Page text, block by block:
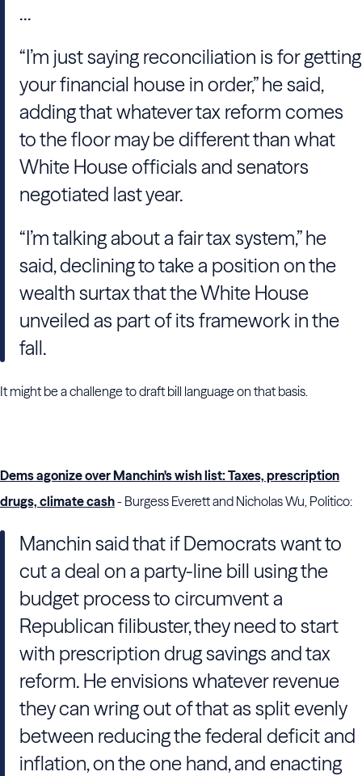
...
“I’m just saying reconciliation is for getting
your financial house in order,” he said,
adding that whatever tax reform comes
to the floor may be different than what
White House officials and senators
negotiated last year.
“I’m talking about a fair tax system,” he
said, declining to take a position on the
wealth surtax that the White House
unveiled as part of its framework in the
fall.
It might be a challenge to draft bill language on that basis.
Dems agonize over Manchin's wish list: Taxes, prescription
drugs, climate cash- Burgess Everett and Nicholas Wu, Politico:
Manchin said that if Democrats want to
cut a deal on a party-line bill using the
budget process to circumvent a
Republican filibuster, they need to start
with prescription drug savings and tax
reform. He envisions whatever revenue
they can wring out of that as split evenly
between reducing the federal deficit and
inflation, on the one hand, and enacting